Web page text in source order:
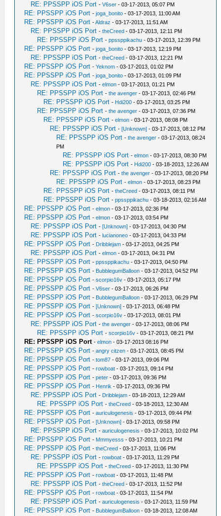
RE: PPSSPP iOS Port -V6ser - 03-17-2013, 05:07 PM
RE: PPSSPP iOS Port -joga_bonito - 03-17-2013, 11:00 AM
RE: PPSSPP iOS Port -Aldraz - 03-17-2013, 11:51 AM
RE: PPSSPP iOS Port -theCreed - 03-17-2013, 12:11 PM
RE: PPSSPP iOS Port -ppssppikachu - 03-17-2013, 12:39 PM
RE: PPSSPP iOS Port -joga_bonito - 03-17-2013, 12:19 PM
RE: PPSSPP iOS Port -theCreed - 03-17-2013, 12:21 PM
RE: PPSSPP iOS Port -Yeknom - 03-17-2013, 01:02 PM
RE: PPSSPP iOS Port -joga_bonito - 03-17-2013, 01:09 PM
RE: PPSSPP iOS Port -elmon - 03-17-2013, 01:21 PM
RE: PPSSPP iOS Port -the avenger - 03-17-2013, 02:46 PM
RE: PPSSPP iOS Port - Hdi200 - 03-17-2013, 03:25 PM
RE: PPSSPP iOS Port -the avenger - 03-17-2013, 07:36 PM
RE: PPSSPP iOS Port -elmon - 03-17-2013, 08:08 PM
RE: PPSSPP iOS Port -[Unknown] - 03-17-2013, 08:12 PM
RE: PPSSPP iOS Port -the avenger - 03-17-2013, 08:24
PM
RE: PPSSPP iOS Port -elmon - 03-17-2013, 08:30 PM
RE: PPSSPP iOS Port - Hdi200 - 03-18-2013, 12:26 AM
RE: PPSSPP iOS Port -the avenger - 03-17-2013, 08:20 PM
RE: PPSSPP iOS Port -elmon - 03-17-2013, 08:23 PM
RE: PPSSPP iOS Port -theCreed - 03-17-2013, 08:11 PM
RE: PPSSPP iOS Port -ppssppikachu - 03-18-2013, 02:16 AM
RE: PPSSPP iOS Port -elmon - 03-17-2013, 02:36 PM
RE: PPSSPP iOS Port -elmon - 03-17-2013, 03:54 PM
RE: PPSSPP iOS Port -[Unknown] - 03-17-2013, 04:30 PM
RE: PPSSPP iOS Port -lucianoneo - 03-17-2013, 04:33 PM
RE: PPSSPP iOS Port - Dribblejam - 03-17-2013, 04:25 PM
RE: PPSSPP iOS Port -elmon - 03-17-2013, 04:31 PM
RE: PPSSPP iOS Port -ppssppikachu - 03-17-2013, 04:50 PM
RE: PPSSPP iOS Port - BubblegumBalloon - 03-17-2013, 04:52 PM
RE: PPSSPP iOS Port -scorpio16v - 03-17-2013, 05:17 PM
RE: PPSSPP iOS Port -V6ser - 03-17-2013, 06:26 PM
RE: PPSSPP iOS Port - BubblegumBalloon - 03-17-2013, 06:29 PM
RE: PPSSPP iOS Port -[Unknown] - 03-17-2013, 06:48 PM
RE: PPSSPP iOS Port -scorpio16v - 03-17-2013, 08:01 PM
RE: PPSSPP iOS Port -the avenger - 03-17-2013, 08:06 PM
RE: PPSSPP iOS Port -scorpio16v - 03-17-2013, 08:21 PM
RE: PPSSPP iOS Port -elmon - 03-17-2013 08:16 PM
RE: PPSSPP iOS Port -angry citzen - 03-17-2013, 08:45 PM
RE: PPSSPP iOS Port -tom87 - 03-17-2013, 09:06 PM
RE: PPSSPP iOS Port -rowboat - 03-17-2013, 09:14 PM
RE: PPSSPP iOS Port -peter - 03-17-2013, 09:36 PM
RE: PPSSPP iOS Port - Henrik - 03-17-2013, 09:36 PM
RE: PPSSPP iOS Port - Dribblejam - 03-18-2013, 12:29 AM
RE: PPSSPP iOS Port -theCreed - 03-18-2013, 12:30 AM
RE: PPSSPP iOS Port -auriculogenesis - 03-17-2013, 09:44 PM
RE: PPSSPP iOS Port -[Unknown] - 03-17-2013, 09:58 PM
RE: PPSSPP iOS Port -auriculogenesis - 03-17-2013, 10:02 PM
RE: PPSSPP iOS Port - Mmmyesss - 03-17-2013, 10:21 PM
RE: PPSSPP iOS Port -theCreed - 03-17-2013, 11:06 PM
RE: PPSSPP iOS Port -rowboat - 03-17-2013, 11:29 PM
RE: PPSSPP iOS Port -theCreed - 03-17-2013, 11:30 PM
RE: PPSSPP iOS Port -rowboat - 03-17-2013, 11:48 PM
RE: PPSSPP iOS Port -theCreed - 03-17-2013, 11:52 PM
RE: PPSSPP iOS Port -rowboat - 03-17-2013, 11:54 PM
RE: PPSSPP iOS Port -auriculogenesis - 03-17-2013, 11:59 PM
RE: PPSSPP iOS Port - BubblegumBalloon - 03-18-2013, 12:08 AM